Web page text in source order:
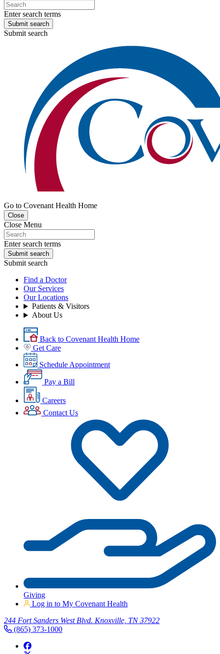
Enter search terms
Submit search
Submit search
Go to Covenant Health Home
Close
Close Menu
Enter search terms
Submit search
Submit search
Find a Doctor
Our Services
Our Locations
Patients & Visitors
About Us
Back to Covenant Health Home
Get Care
Schedule Appointment
Pay a Bill
Careers
Contact Us
Giving
Log in to My Covenant Health
244 Fort Sanders West Blvd. Knoxville, TN 37922
(865) 373-1000